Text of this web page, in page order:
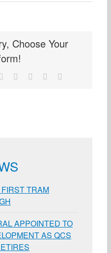
Choose Your
WhatsApp
TumblrPinterest
TRAM
APPOINTED TO
AS QCS